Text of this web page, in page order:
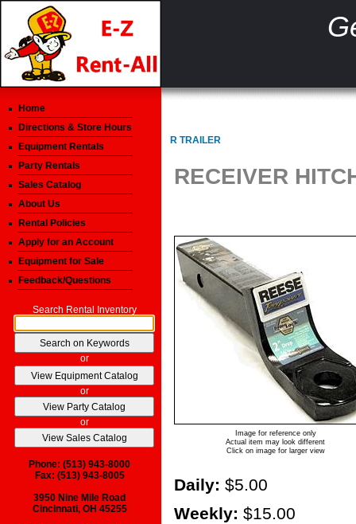
Home
Directions & Store Hours
Equipment Rentals
Party Rentals
Sales Catalog
About Us
Rental Policies
Apply for an Account
Equipment for Sale
Feedback/Questions
Search Rental Inventory
or
or
or
Phone: (513) 943-8000
Fax: (513) 943-8005
3950 Nine Mile Road
Cincinnati, OH 45255
R TRAILER
RECEIVER
Image for reference only
Actual item may look different
Click on image for larger view
Daily: $5.00
Weekly: $15.00